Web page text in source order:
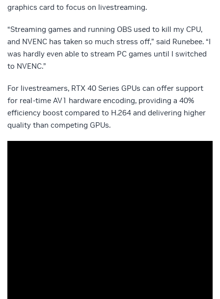
graphics card to focus on livestreaming.
“Streaming games and running OBS used to kill my CPU,
and NVENC has taken so much stress off,” said Runebee. “I
was hardly even able to stream PC games until I switched
to NVENC.”
For livestreamers, RTX 40 Series GPUs can offer support
for real-time AV1 hardware encoding, providing a 40%
efficiency boost compared to H.264 and delivering higher
quality than competing GPUs.